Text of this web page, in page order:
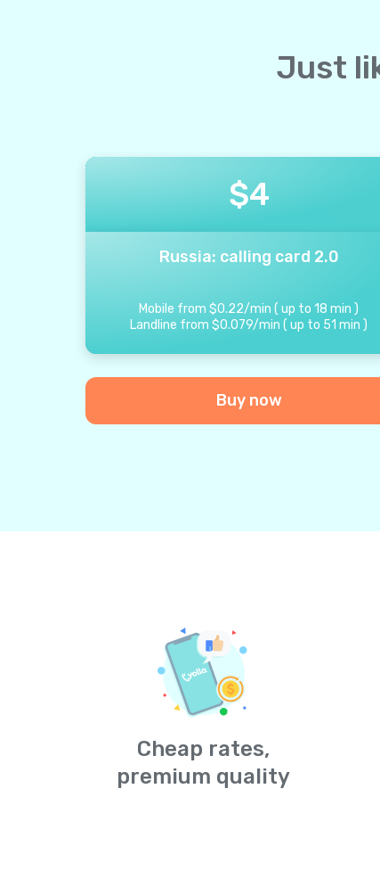
Just
$4
Russia: calling card 2.0
Mobile from $0.22/min (up to 18 min )
Landline from $0.079/min (up to 51 min )
Buy now
Cheap rates,
premium quality